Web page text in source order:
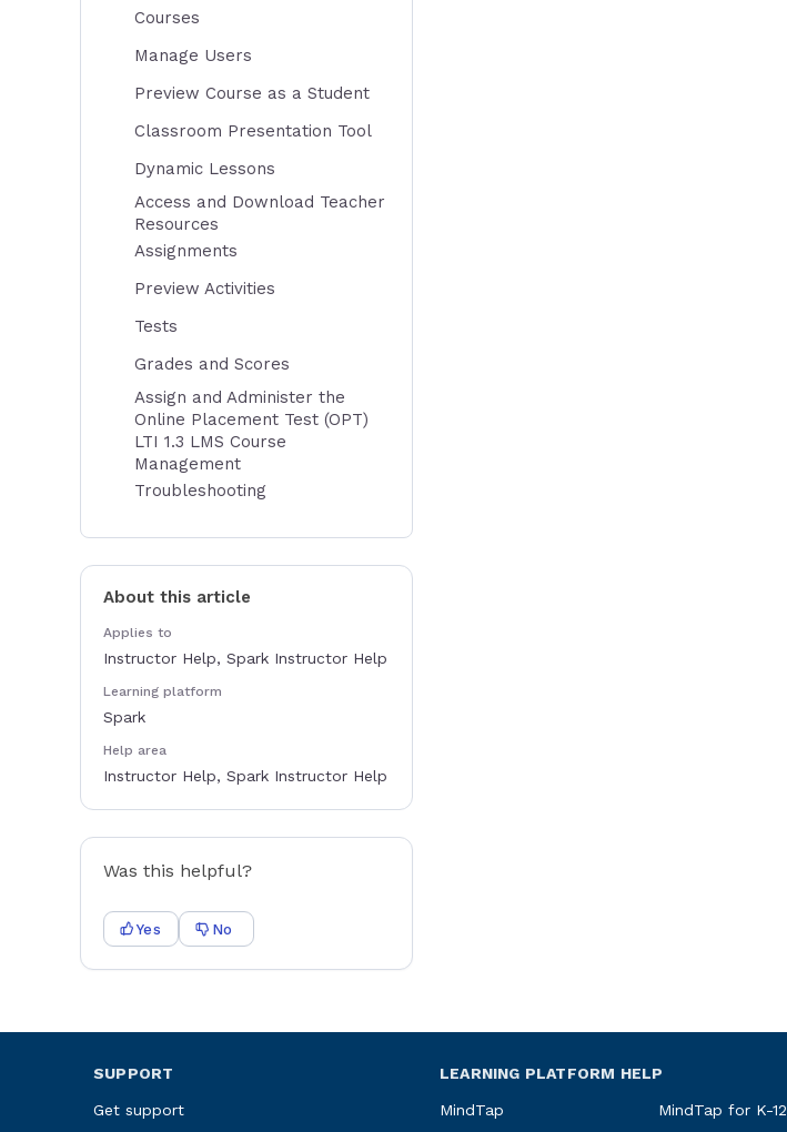
Courses
Manage Users
Preview Course as a Student
Classroom Presentation Tool
Dynamic Lessons
Access and Download Teacher
Resources
Assignments
Preview Activities
Tests
Grades and Scores
Assign and Administer the
Online Placement Test (OPT)
LTI 1.3 LMS Course
Management
Troubleshooting
About this article
Applies to
Instructor Help, Spark Instructor Help
Learning platform
Spark
Help area
Instructor Help, Spark Instructor Help
Was this helpful?
Yes No
SUPPORT
Get support
LEARNING PLATFORM HELP
MindTap MindTap for K-12